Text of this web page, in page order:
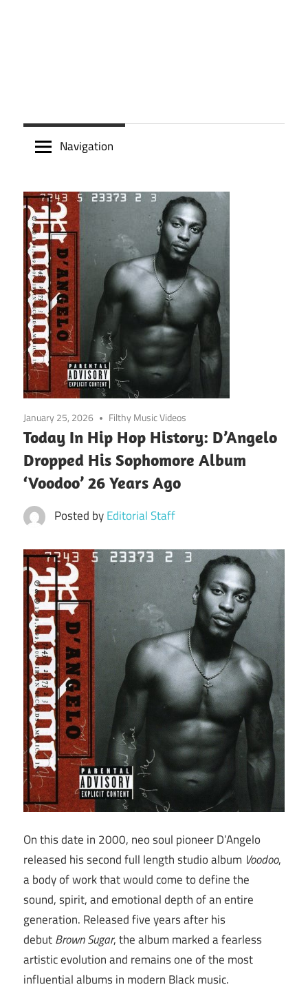
Navigation
January 25, 2026 Filthy Music Videos
Today In Hip Hop History: D’Angelo
Dropped His Sophomore Album
‘Voodoo’ 26 Years Ago
Posted byEditorial Staff
On this date in 2000, neo soul pioneer D’Angelo
released his second full length studio album Voodoo,
a body of work that would come to define the
sound, spirit, and emotional depth of an entire
generation. Released five years after his
debutBrown Sugar, the album marked a fearless
artistic evolution and remains one of the most
influential albums in modern Black music.